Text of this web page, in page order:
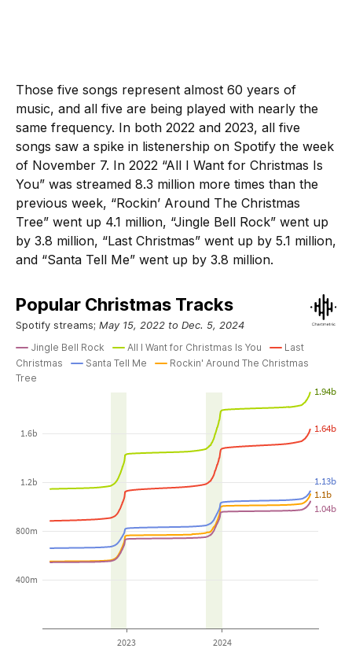
Those five songs represent almost 60 years of
music, and all five are being played with nearly the
same frequency. In both 2022 and 2023, all five
songs saw a spike in listenership on Spotify the week
of November 7. In 2022 “All I Want for Christmas Is
You” was streamed 8.3 million more times than the
previous week, “Rockin’ Around The Christmas
Tree” went up 4.1 million, “Jingle Bell Rock” went up
by 3.8 million, “Last Christmas” went up by 5.1 million,
and “Santa Tell Me” went up by 3.8 million.